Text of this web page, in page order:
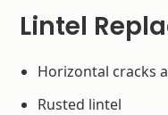
Lintel
Horizontal cracks
Rusted lintel